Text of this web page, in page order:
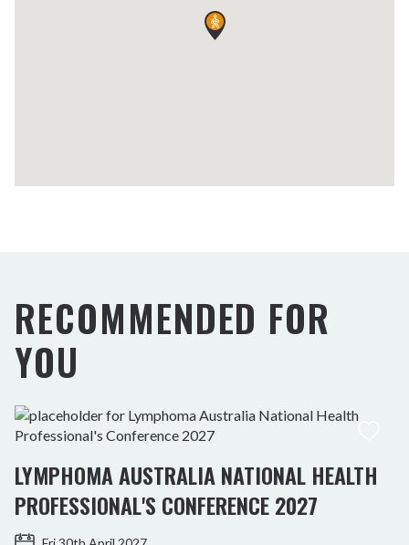
RECOMMENDED FOR
YOU
LYMPHOMA AUSTRALIA NATIONAL HEALTH
PROFESSIONAL'S CONFERENCE 2027